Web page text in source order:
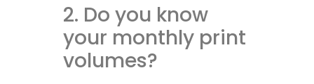
2. Do you know
your monthly print
volumes?